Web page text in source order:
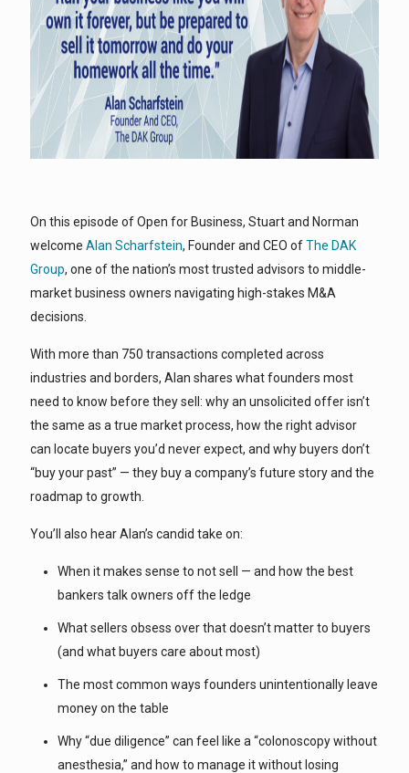
On this episode of Open for Business, Stuart and Norman
welcome Alan Scharfstein, Founder and CEO ofThe DAK
Group, one of the nation’s most trusted advisors to middle-
market business owners navigating high-stakes M&A
decisions.
With more than 750 transactions completed across
industries and borders, Alan shares what founders most
need to know before they sell: why an unsolicited offer isn’t
the same as a true market process, how the right advisor
can locate buyers you’d never expect, and why buyers don’t
“buy your past” — they buy a company’s future story and the
roadmap to growth.
You’ll also hear Alan’s candid take on:
When it makes sense to not sell — and how the best
bankers talk owners off the ledge
What sellers obsess over that doesn’t matter to buyers
(and what buyers care about most)
The most common ways founders unintentionally leave
money on the table
Why “due diligence” can feel like a “colonoscopy without
anesthesia,” and how to manage it without losing